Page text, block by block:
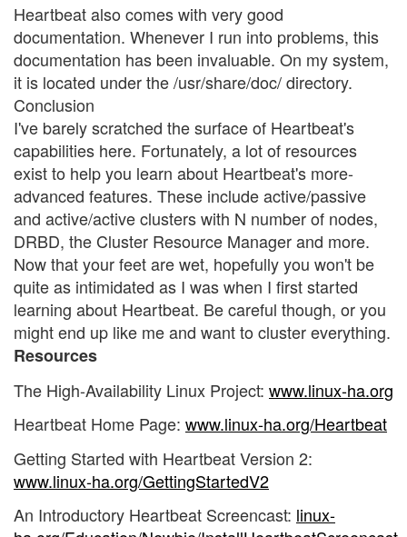
Heartbeat also comes with very good
documentation. Whenever I run into problems, this
documentation has been invaluable. On my system,
it is located under the /usr/share/doc/ directory.
Conclusion
I've barely scratched the surface of Heartbeat's
capabilities here. Fortunately, a lot of resources
exist to help you learn about Heartbeat's more-
advanced features. These include active/passive
and active/active clusters with N number of nodes,
DRBD, the Cluster Resource Manager and more.
Now that your feet are wet, hopefully you won't be
quite as intimidated as I was when I first started
learning about Heartbeat. Be careful though, or you
might end up like me and want to cluster everything.
Resources
The High-Availability Linux Project: www.linux-ha.org
Heartbeat Home Page: www.linux-ha.org/Heartbeat
Getting Started with Heartbeat Version 2:
www.linux-ha.org/GettingStartedV2
An Introductory Heartbeat Screencast: linux-